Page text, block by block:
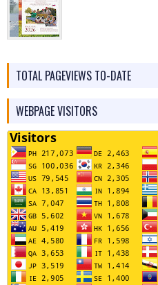
TOTAL PAGEVIEWS TO-DATE
WEBPAGE VISITORS